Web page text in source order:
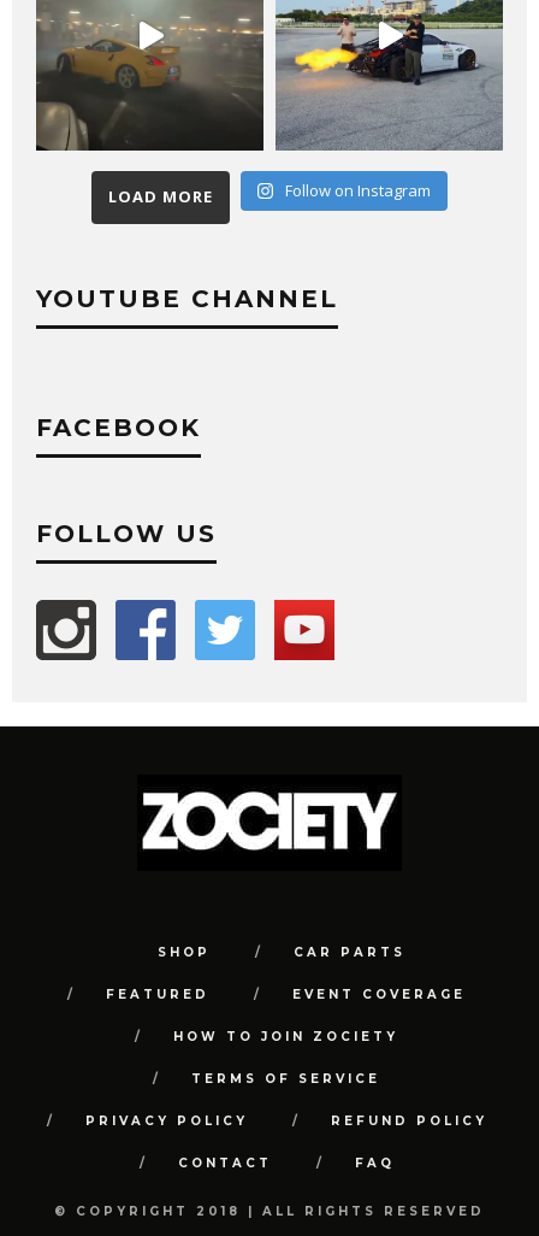
LOAD MORE Follow on Instagram
YOUTUBE CHANNEL
FACEBOOK
FOLLOW US
SHOP CAR PARTS
FEATURED EVENT COVERAGE
HOW TO JOIN ZOCIETY
TERMS OF SERVICE
PRIVACY POLICY REFUND POLICY
CONTACT FAQ
© COPYRIGHT 2018 | ALL RIGHTS RESERVED